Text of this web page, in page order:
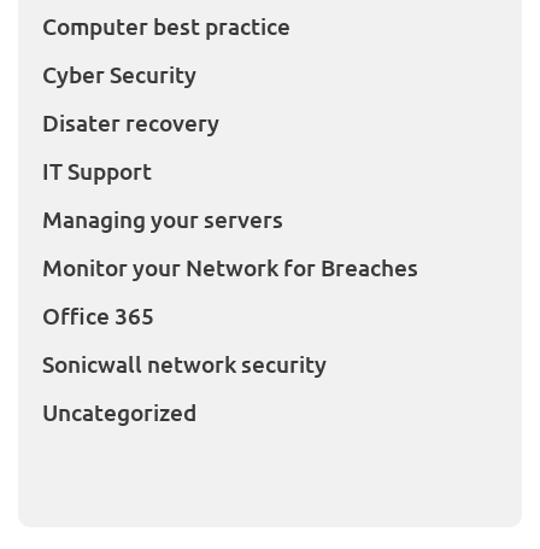
Computer best practice
Cyber Security
Disater recovery
IT Support
Managing your servers
Monitor your Network for Breaches
Office 365
Sonicwall network security
Uncategorized